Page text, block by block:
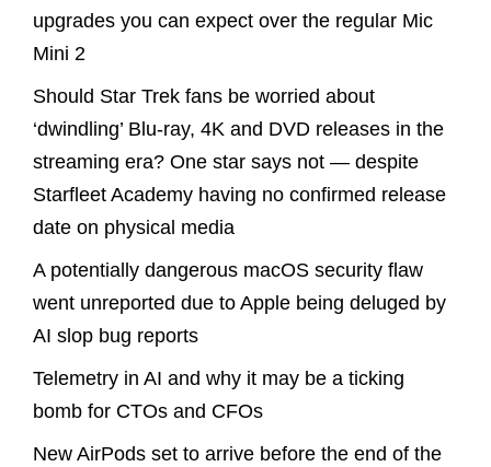
upgrades you can expect over the regular Mic
Mini 2
Should Star Trek fans be worried about
‘dwindling’ Blu-ray, 4K and DVD releases in the
streaming era? One star says not — despite
Starfleet Academy having no confirmed release
date on physical media
A potentially dangerous macOS security flaw
went unreported due to Apple being deluged by
AI slop bug reports
Telemetry in AI and why it may be a ticking
bomb for CTOs and CFOs
New AirPods set to arrive before the end of the